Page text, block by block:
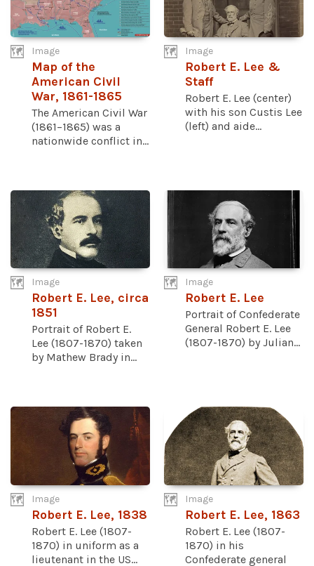
Image
Map of the
American Civil
War, 1861-1865
The American Civil War
(1861–1865) was a
nationwide conflict in...
Image
Robert E. Lee &
Staff
Robert E. Lee (center)
with his son Custis Lee
(left) and aide...
Image
Robert E. Lee, circa
1851
Portrait of Robert E.
Lee (1807-1870) taken
by Mathew Brady in...
Image
Robert E. Lee
Portrait of Confederate
General Robert E. Lee
(1807-1870) by Julian...
Image
Robert E. Lee, 1838
Robert E. Lee (1807-
1870) in uniform as a
lieutenant in the US...
Image
Robert E. Lee, 1863
Robert E. Lee (1807-
1870) in his
Confederate general